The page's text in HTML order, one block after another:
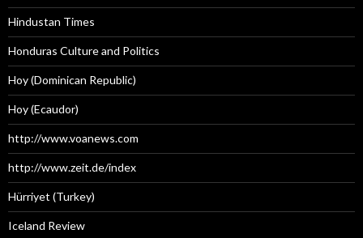
Hindustan Times
Honduras Culture and Politics
Hoy (Dominican Republic)
Hoy (Ecaudor)
http://www.voanews.com
http://www.zeit.de/index
Hürriyet (Turkey)
Iceland Review